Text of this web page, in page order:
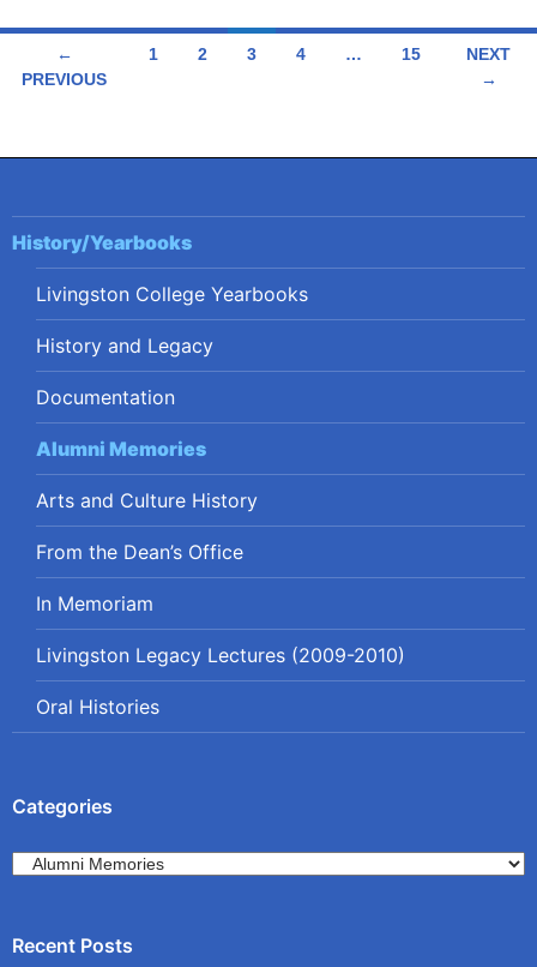
Posts
navigation
←
PREVIOUS
1 2 3 4 … 15
NEXT
→
History/Yearbooks
Livingston College Yearbooks
History and Legacy
Documentation
Alumni Memories
Arts and Culture History
From the Dean’s Office
In Memoriam
Livingston Legacy Lectures (2009-2010)
Oral Histories
Categories
Categories